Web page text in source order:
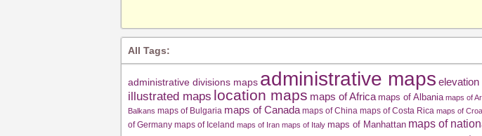
All Tags:
administrative divisions maps administrative maps elevation
illustrated maps location maps maps of Africa maps of Albania maps of
Balkans maps of Bulgaria maps of Canada maps of China maps of Costa Rica maps of
of Germany maps of Iceland maps of Iran maps of Italy maps of Manhattan maps of